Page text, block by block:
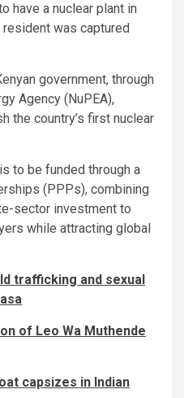
have a nuclear plant in
resident was captured
government, through
Agency (NuPEA),
the country’s first nuclear
to be funded through a
(PPPs), combining
sector investment to
while attracting global
trafficking and sexual
of Leo Wa Muthende
capsizes in Indian